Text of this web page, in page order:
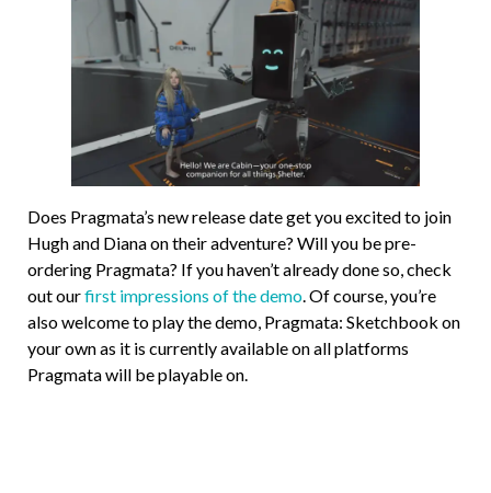
Does Pragmata’s new release date get you excited to join
Hugh and Diana on their adventure? Will you be pre-
ordering Pragmata? If you haven’t already done so, check
out ourfirst impressions of the demo. Of course, you’re
also welcome to play the demo, Pragmata: Sketchbook on
your own as it is currently available on all platforms
Pragmata will be playable on.